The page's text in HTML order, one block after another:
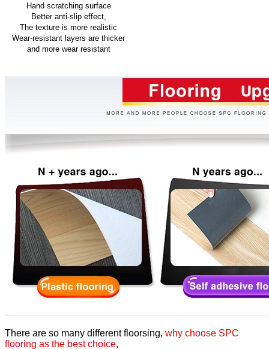
Hand scratching surface
Better anti-slip effect,
The texture is more realistic
Wear-resistant layers are thicker
and more wear resistant
There are so many different floorsing, why choose SPC
flooring as the best choice,